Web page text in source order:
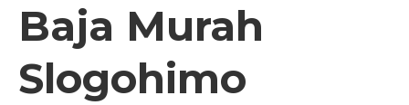
Baja Murah
Slogohimo